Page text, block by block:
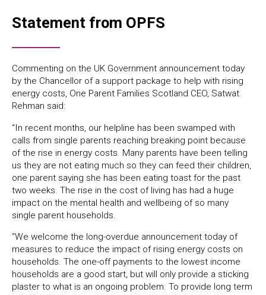
Statement from OPFS
Commenting on the UK Government announcement today
by the Chancellor of a support package to help with rising
energy costs, One Parent Families Scotland CEO, Satwat
Rehman said:
“In recent months, our helpline has been swamped with
calls from single parents reaching breaking point because
of the rise in energy costs. Many parents have been telling
us they are not eating much so they can feed their children,
one parent saying she has been eating toast for the past
two weeks. The rise in the cost of living has had a huge
impact on the mental health and wellbeing of so many
single parent households.
“We welcome the long-overdue announcement today of
measures to reduce the impact of rising energy costs on
households. The one-off payments to the lowest income
households are a good start, but will only provide a sticking
plaster to what is an ongoing problem. To provide long term